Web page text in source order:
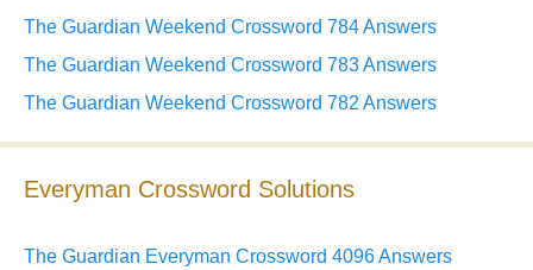
The Guardian Weekend Crossword 784 Answers
The Guardian Weekend Crossword 783 Answers
The Guardian Weekend Crossword 782 Answers
Everyman Crossword Solutions
The Guardian Everyman Crossword 4096 Answers